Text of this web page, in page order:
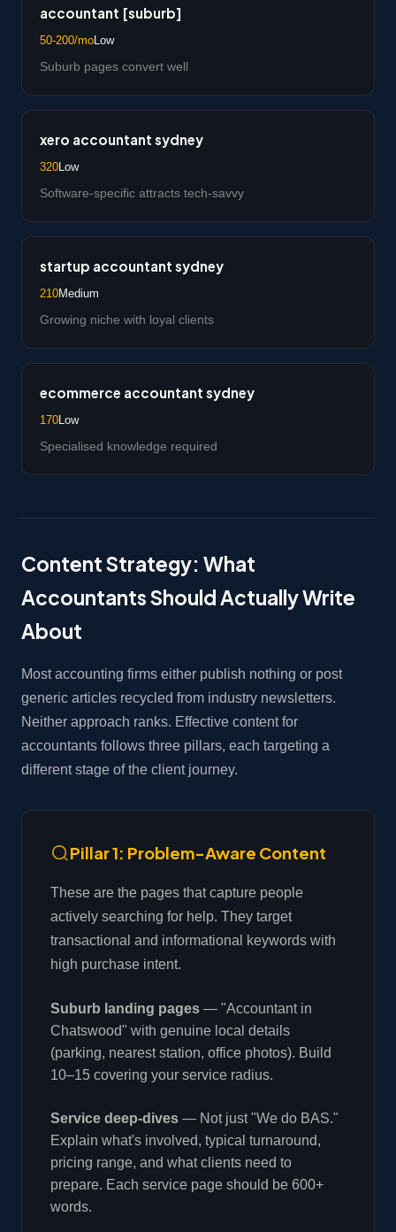
accountant [suburb]
50-200/moLow
Suburb pages convert well
xero accountant sydney
320Low
Software-specific attracts tech-savvy
startup accountant sydney
210Medium
Growing niche with loyal clients
ecommerce accountant sydney
170Low
Specialised knowledge required
Content Strategy: What
Accountants Should Actually Write
About
Most accounting firms either publish nothing or post
generic articles recycled from industry newsletters.
Neither approach ranks. Effective content for
accountants follows three pillars, each targeting a
different stage of the client journey.
Pillar 1: Problem-Aware Content
These are the pages that capture people
actively searching for help. They target
transactional and informational keywords with
high purchase intent.
Suburb landing pages — "Accountant in
Chatswood" with genuine local details
(parking, nearest station, office photos). Build
10–15 covering your service radius.
Service deep-dives — Not just "We do BAS."
Explain what's involved, typical turnaround,
pricing range, and what clients need to
prepare. Each service page should be 600+
words.